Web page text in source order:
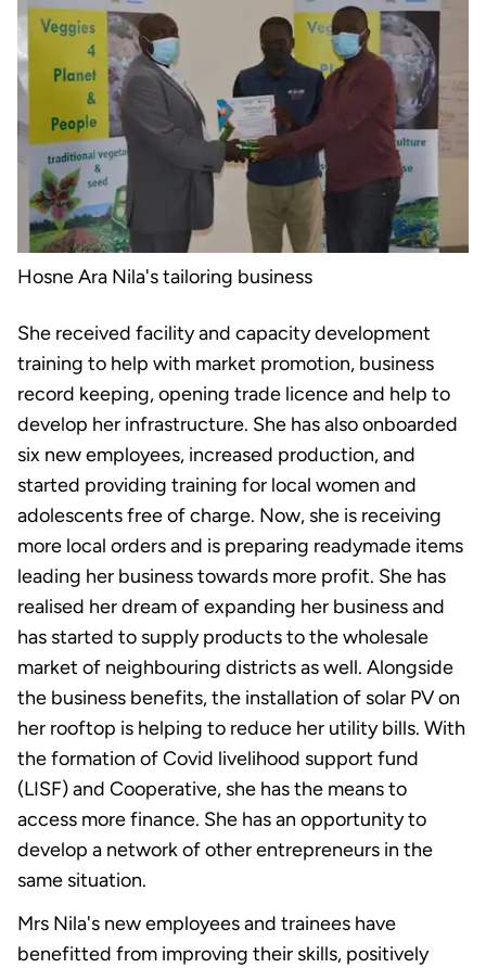
Hosne Ara Nila's tailoring business
She received facility and capacity development
training to help with market promotion, business
record keeping, opening trade licence and help to
develop her infrastructure. She has also onboarded
six new employees, increased production, and
started providing training for local women and
adolescents free of charge. Now, she is receiving
more local orders and is preparing readymade items
leading her business towards more profit. She has
realised her dream of expanding her business and
has started to supply products to the wholesale
market of neighbouring districts as well. Alongside
the business benefits, the installation of solar PV on
her rooftop is helping to reduce her utility bills. With
the formation of Covid livelihood support fund
(LISF) and Cooperative, she has the means to
access more finance. She has an opportunity to
develop a network of other entrepreneurs in the
same situation.
Mrs Nila's new employees and trainees have
benefitted from improving their skills, positively